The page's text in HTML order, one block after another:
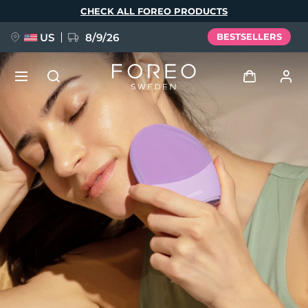
CHECK ALL FOREO PRODUCTS
US 8/9/26 BESTSELLERS
User profile
My devices
My orders
My addresses
My subscriptions
NEW
FAQ™ Pure Beauty-Tech Elixir
BREAKING NEWS
issa™ Teeth Whitening Set
Language
English Deutsch
Español
Français
Italiano
Português
Svenska
Русский
Türkçe
简体中文 繁體中文